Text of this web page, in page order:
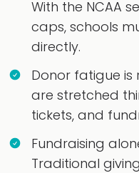
With the NCAA
caps, schools
directly.
Donor fatigue
are stretched
tickets, and
Fundraising
Traditional